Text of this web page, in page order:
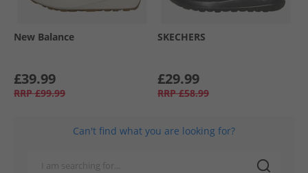
New Balance
£39.99
RRP £99.99
SKECHERS
£29.99
RRP £58.99
Can't find what you are looking for?